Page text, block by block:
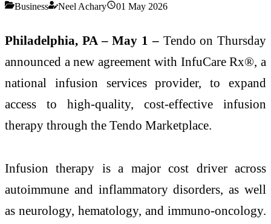
Business Neel Achary 01 May 2026
Philadelphia, PA – May 1 –Tendo on Thursday
announced a new agreement with InfuCare Rx®, a
national infusion services provider, to expand
access to high-quality, cost-effective infusion
therapy through the Tendo Marketplace.
Infusion therapy is a major cost driver across
autoimmune and inflammatory disorders, as well
as neurology, hematology, and immuno-oncology.